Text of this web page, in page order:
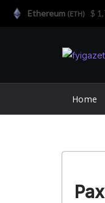
Home
Ethereum(ETH) $